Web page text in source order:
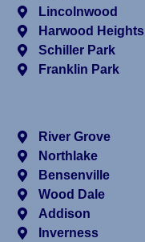
Lincolnwood
Harwood Heights
Schiller Park
Franklin Park
River Grove
Northlake
Bensenville
Wood Dale
Addison
Inverness